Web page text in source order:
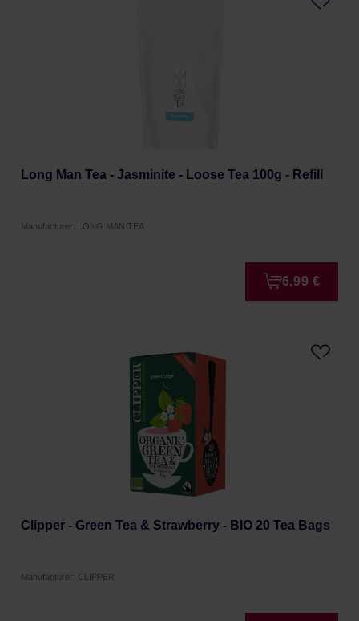
Long Man Tea - Jasminite - Loose Tea 100g - Refill
Manufacturer: LONG MAN TEA
6,99 €
Clipper - Green Tea & Strawberry - BIO 20 Tea Bags
Manufacturer: CLIPPER